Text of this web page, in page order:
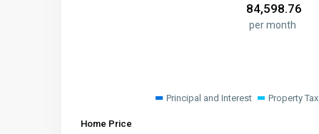
84,598.76
per month
Principal and Interest Property Tax
Home Price